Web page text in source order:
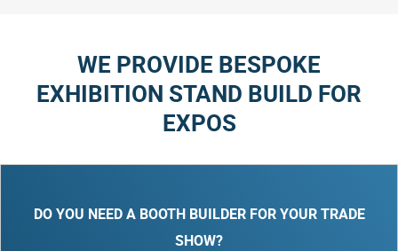
WE PROVIDE BESPOKE
EXHIBITION STAND BUILD FOR
EXPOS
DO YOU NEED A BOOTH BUILDER FOR YOUR TRADE
SHOW?